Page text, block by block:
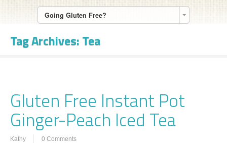
Going Gluten Free?
Tag Archives:Tea
Gluten Free Instant Pot
Ginger-Peach Iced Tea
Kathy 0 Comments